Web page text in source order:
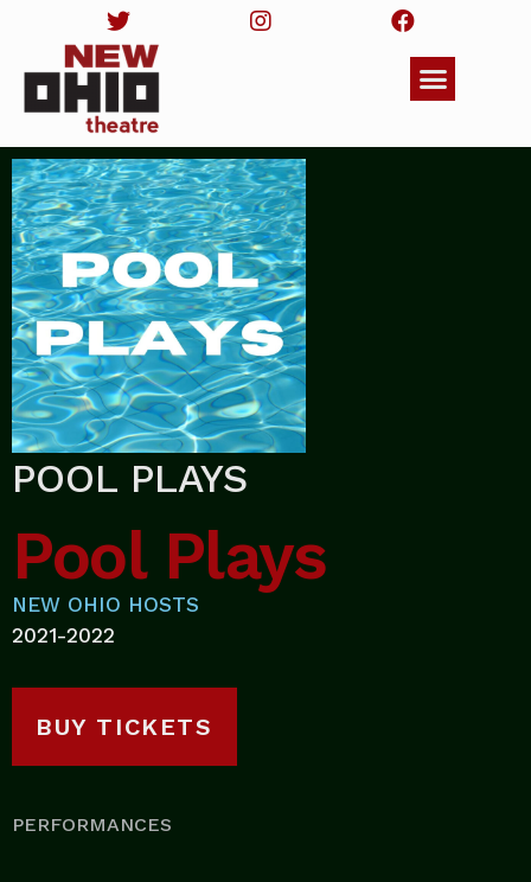
POOL PLAYS
Pool Plays
NEW OHIO HOSTS
2021-2022
BUY TICKETS
PERFORMANCES